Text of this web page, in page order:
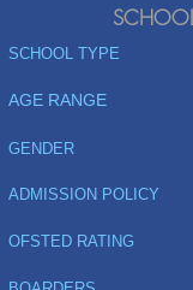
SCHOOL TYPE
AGE RANGE
GENDER
ADMISSION POLICY
OFSTED RATING